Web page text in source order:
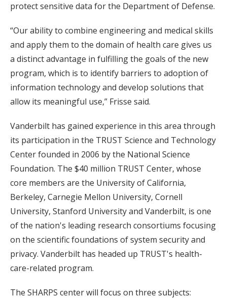
protect sensitive data for the Department of Defense.
“Our ability to combine engineering and medical skills
and apply them to the domain of health care gives us
a distinct advantage in fulfilling the goals of the new
program, which is to identify barriers to adoption of
information technology and develop solutions that
allow its meaningful use,” Frisse said.
Vanderbilt has gained experience in this area through
its participation in the TRUST Science and Technology
Center founded in 2006 by the National Science
Foundation. The $40 million TRUST Center, whose
core members are the University of California,
Berkeley, Carnegie Mellon University, Cornell
University, Stanford University and Vanderbilt, is one
of the nation's leading research consortiums focusing
on the scientific foundations of system security and
privacy. Vanderbilt has headed up TRUST's health-
care-related program.
The SHARPS center will focus on three subjects: